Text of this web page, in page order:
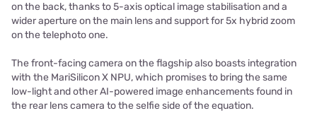
on the back, thanks to 5-axis optical image stabilisation and a
wider aperture on the main lens and support for 5x hybrid zoom
on the telephoto one.
The front-facing camera on the flagship also boasts integration
with the MariSilicon X NPU, which promises to bring the same
low-light and other AI-powered image enhancements found in
the rear lens camera to the selfie side of the equation.